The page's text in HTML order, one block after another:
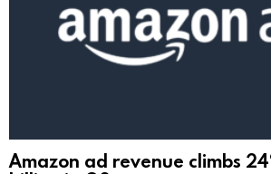
Amazon ad revenue climbs